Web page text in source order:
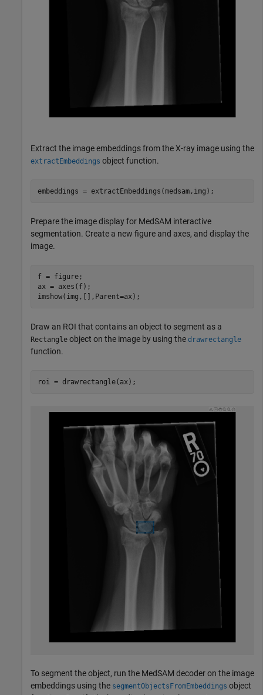
Extract the image embeddings from the X-ray image using the
extractEmbeddings object function.
embeddings = extractEmbeddings(medsam,img);
Prepare the image display for MedSAM interactive
segmentation. Create a new figure and axes, and display the
image.
f = figure;
ax = axes(f);
imshow(img,[],Parent=ax);
Draw an ROI that contains an object to segment as a
Rectangle object on the image by using the drawrectangle
function.
roi = drawrectangle(ax);
To segment the object, run the MedSAM decoder on the image
embeddings using the segmentObjectsFromEmbeddings object